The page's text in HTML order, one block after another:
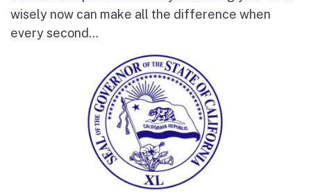
wisely now can make all the difference when
every second...